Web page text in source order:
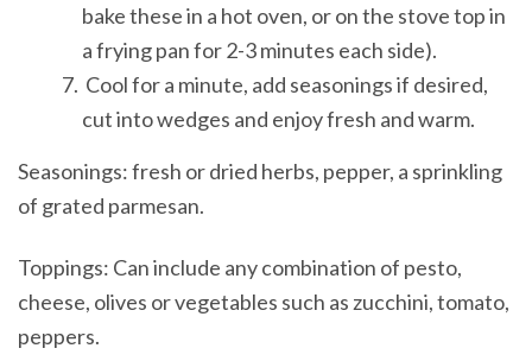
bake these in a hot oven, or on the stove top in
a frying pan for 2-3 minutes each side).
Cool for a minute, add seasonings if desired,
cut into wedges and enjoy fresh and warm.
Seasonings: fresh or dried herbs, pepper, a sprinkling
of grated parmesan.
Toppings: Can include any combination of pesto,
cheese, olives or vegetables such as zucchini, tomato,
peppers.